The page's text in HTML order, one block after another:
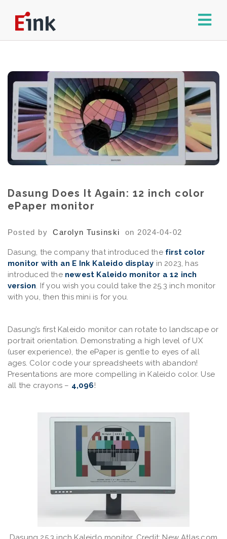
Dasung Does It Again: 12 inch color
ePaper monitor
Posted by Carolyn Tusinski on 2024-04-02
Dasung, the company that introduced the first color
monitor with an E Ink Kaleido display in 2023, has
introduced the newest Kaleido monitor a 12 inch
version. If you wish you could take the 25.3 inch monitor
with you, then this mini is for you.
Dasung’s first Kaleido monitor can rotate to landscape or
portrait orientation. Demonstrating a high level of UX
(user experience), the ePaper is gentle to eyes of all
ages. Color code your spreadsheets with abandon!
Presentations are more compelling in Kaleido color. Use
all the crayons – 4,096!